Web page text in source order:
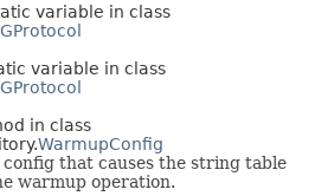
variable in class
variable in class
in class
WarmupConfig
that causes the string table
warmup operation.